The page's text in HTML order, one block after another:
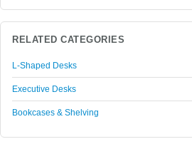
RELATED CATEGORIES
L-Shaped Desks
Executive Desks
Bookcases & Shelving